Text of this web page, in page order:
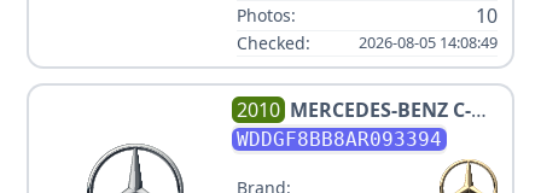
Photos: 10
Checked: 2026-08-05 14:08:49
2010 MERCEDES-BENZ C-
CLASS C 300 SPORT 4MATIC
WDDGF8BB8AR093394
Brand: